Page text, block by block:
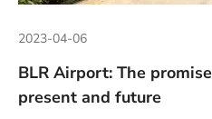
2023-04-06
BLR Airport: The
present and future